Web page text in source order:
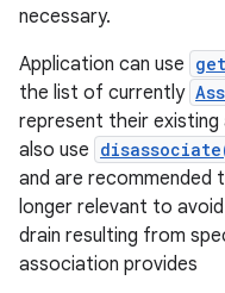
necessary.
Application can use
the list of currently
represent their existing
also use
and are recommended
longer relevant to
drain resulting from
association provides